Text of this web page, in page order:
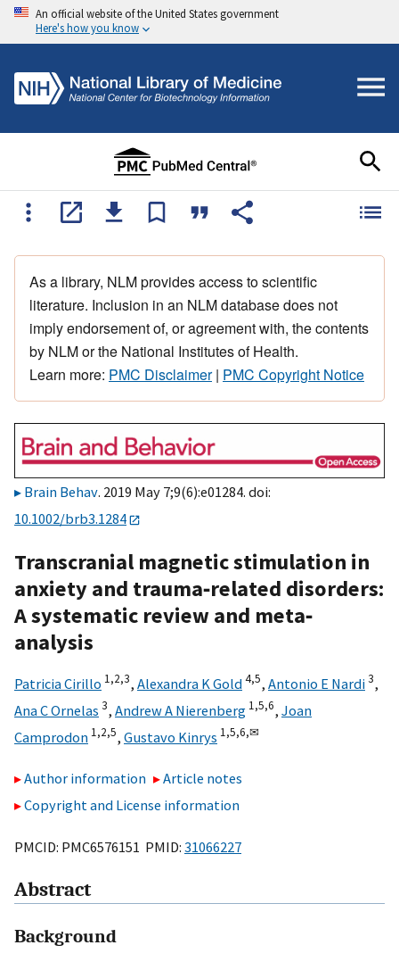
An official website of the United States government
Here's how you know
As a library, NLM provides access to scientific
literature. Inclusion in an NLM database does not
imply endorsement of, or agreement with, the contents
by NLM or the National Institutes of Health.
Learn more: PMC Disclaimer| PMC Copyright Notice
Brain Behav. 2019 May 7;9(6):e01284. doi:
10.1002/brb3.1284
Transcranial magnetic stimulation in
anxiety and trauma‐related disorders:
A systematic review and meta‐
analysis
Patricia Cirillo 1,2,3, Alexandra K Gold4,5, Antonio E Nardi3,
Ana C Ornelas 3, Andrew A Nierenberg 1,5,6, Joan
Camprodon 1,2,5, Gustavo Kinrys 1,5,6,✉
Author information
Article notes
Copyright and License information
PMCID: PMC6576151 PMID: 31066227
Abstract
Background